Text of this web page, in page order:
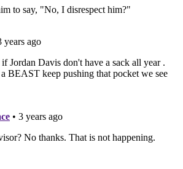
Jaguars will be the next test of
@itssnick
TRICOME